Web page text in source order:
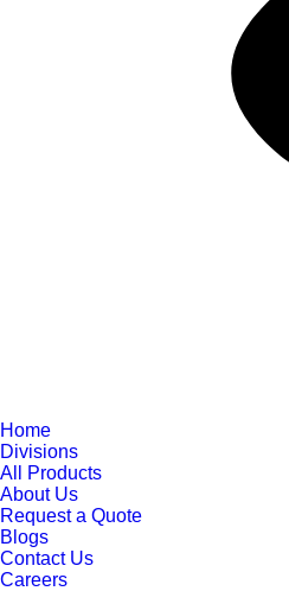
Home
Divisions
All Products
About Us
Request a Quote
Blogs
Contact Us
Careers